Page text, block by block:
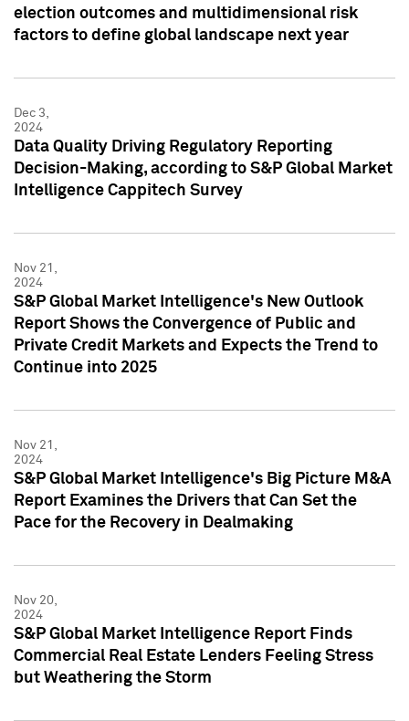
election outcomes and multidimensional risk
factors to define global landscape next year
Dec 3,
2024
Data Quality Driving Regulatory Reporting
Decision-Making, according to S&P Global Market
Intelligence Cappitech Survey
Nov 21,
2024
S&P Global Market Intelligence's New Outlook
Report Shows the Convergence of Public and
Private Credit Markets and Expects the Trend to
Continue into 2025
Nov 21,
2024
S&P Global Market Intelligence's Big Picture M&A
Report Examines the Drivers that Can Set the
Pace for the Recovery in Dealmaking
Nov 20,
2024
S&P Global Market Intelligence Report Finds
Commercial Real Estate Lenders Feeling Stress
but Weathering the Storm